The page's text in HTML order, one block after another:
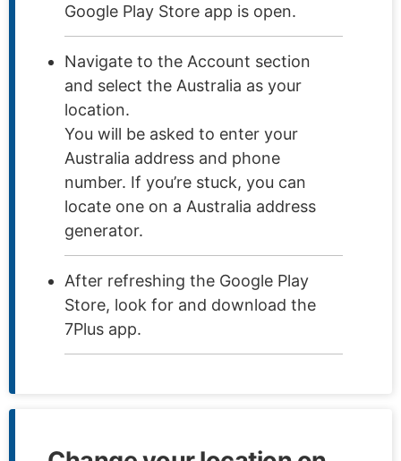
Google Play Store app is open.
Navigate to the Account section
and select the Australia as your
location.
You will be asked to enter your
Australia address and phone
number. If you’re stuck, you can
locate one on a Australia address
generator.
After refreshing the Google Play
Store, look for and download the
7Plus app.